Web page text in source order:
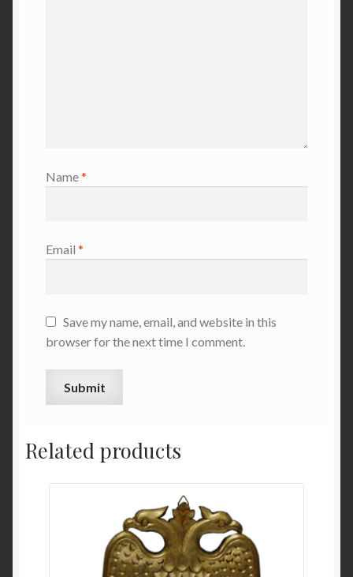
Name*
Email *
Save my name, email, and website in this
browser for the next time I comment.
Related products